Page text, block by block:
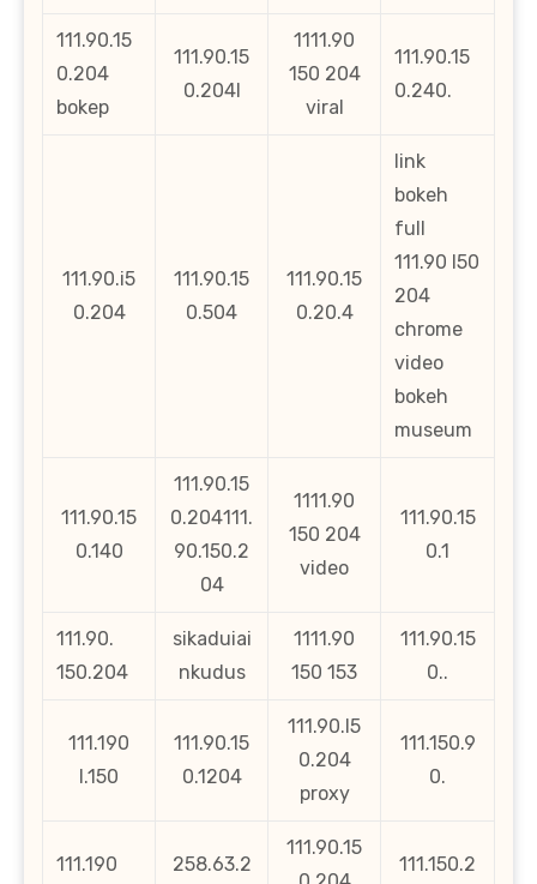
111.90.15
0.204
bokep
111.90.15
0.204l
1111.90
150 204
viral
111.90.15
0.240.
111.90.i5
0.204
111.90.15
0.504
111.90.15
0.20.4
link
bokeh
full
111.90 l50
204
chrome
video
bokeh
museum
111.90.15
0.140
111.90.15
0.204111.
90.150.2
04
1111.90
150 204
video
111.90.15
0.1
111.90.
150.204
sikaduiai
nkudus
1111.90
150 153
111.90.15
0..
111.190
l.150
111.90.15
0.1204
111.90.l5
0.204
proxy
111.150.9
0.
111.190 258.63.2
111.90.15
111.150.2